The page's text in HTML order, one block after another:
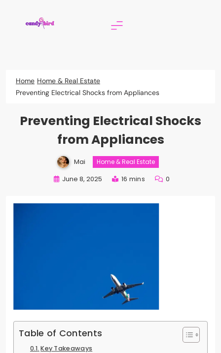
Home Home & Real Estate
Preventing Electrical Shocks from Appliances
Preventing Electrical Shocks
from Appliances
Mai Home & Real Estate
June 8, 2025 16 mins 0
Table of Contents
Key Takeaways